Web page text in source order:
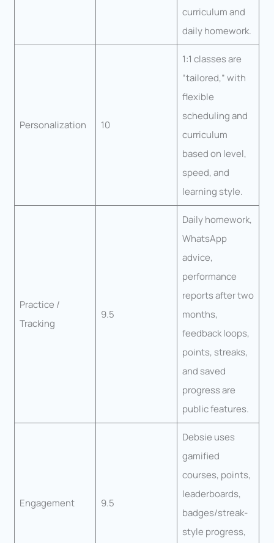
curriculum and
daily homework.
Personalization 10
1:1 classes are
“tailored,” with
flexible
scheduling and
curriculum
based on level,
speed, and
learning style.
Practice /
Tracking
9.5
Daily homework,
WhatsApp
advice,
performance
reports after two
months,
feedback loops,
points, streaks,
and saved
progress are
public features.
Engagement 9.5
Debsie uses
gamified
courses, points,
leaderboards,
badges/streak-
style progress,